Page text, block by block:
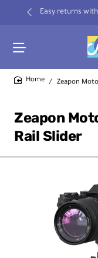
Easy returns
Zeapon
Rail Slider
Zeapon